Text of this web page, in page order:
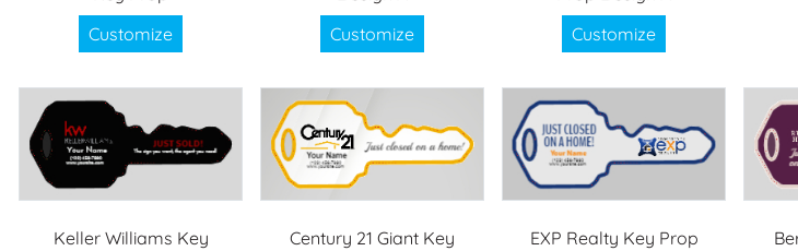
Customize
Customize
Customize
Keller Williams Key
Century 21 Giant Key
EXP Realty Key Prop